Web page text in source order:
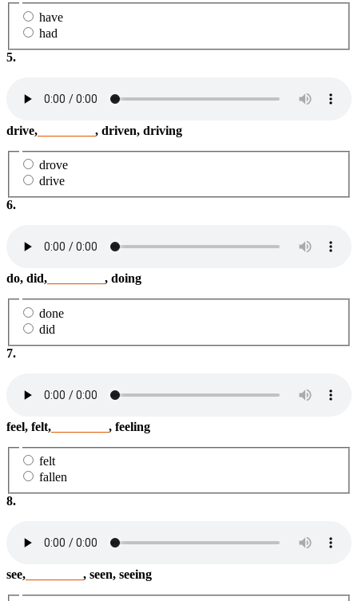
have
had
5.
drive, , driven, driving
drove
drive
6.
do, did, , doing
done
did
7.
feel, felt, , feeling
felt
fallen
8.
see, , seen, seeing